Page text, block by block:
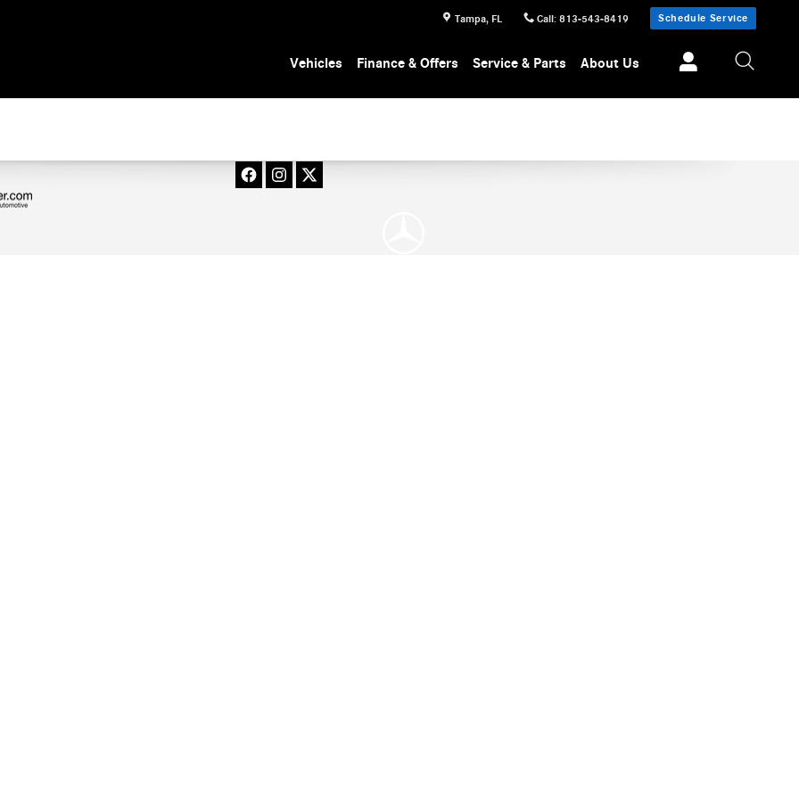
Tampa, FL Call: 813-543-8419 Schedule Service
Vehicles Finance & Offers Service & Parts About Us